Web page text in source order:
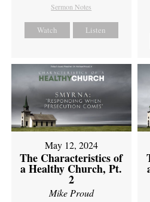
Sermon Notes
Watch Listen
May 12, 2024
The Characteristics of
a Healthy Church, Pt.
2
Mike Proud